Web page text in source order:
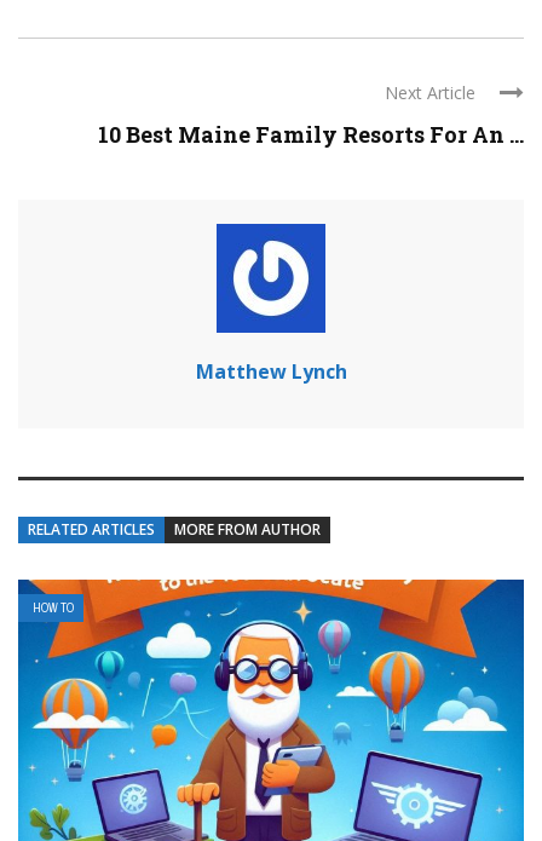
Next Article
10 Best Maine Family Resorts For An ...
Matthew Lynch
RELATED ARTICLES MORE FROM AUTHOR
HOW TO